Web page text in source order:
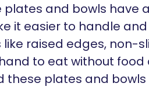
plates and bowls have
it easier to handle
like raised edges, non-
to eat without
these plates and